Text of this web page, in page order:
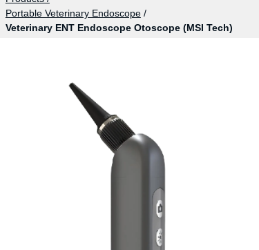
Portable Veterinary Endoscope/
Veterinary ENT Endoscope Otoscope (MSI Tech)